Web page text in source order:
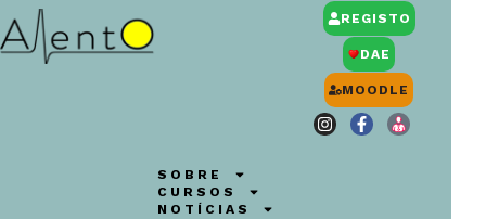
SOBRE
CURSOS
NOTÍCIAS
REGISTO
DAE
MOODLE